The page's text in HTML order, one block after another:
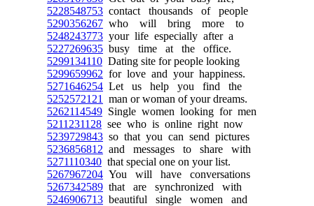
5228548753 contact thousands of people
5290356267 who will bring more to
5248243773 your life especially after a
5227269635 busy time at the office.
5299134110 Dating site for people looking
5299659962 for love and your happiness.
5271646254 Let us help you find the
5252572121
man or woman of your dreams.
5262114549 Single women looking for men
5211231128 see who is online right now
5239729843 so that you can send pictures
5236856812 and messages to share with
5271110340 that special one on your list.
5267967204 You will have conversations
5267342589 that are synchronized with
5246906713 beautiful single women and